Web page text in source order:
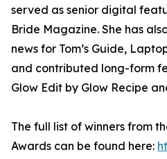
served as senior digital
Bride Magazine. She has
news for Tom’s Guide,
and contributed long-form
Glow Edit by Glow Recipe
The full list of winners from
Awards can be found here: